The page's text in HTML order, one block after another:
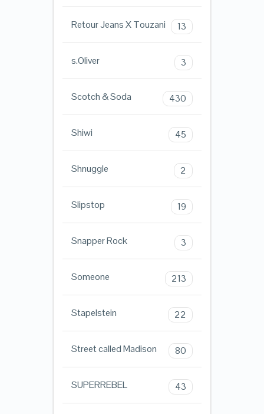
Retour Jeans X Touzani 13
s.Oliver 3
Scotch & Soda 430
Shiwi 45
Shnuggle 2
Slipstop 19
Snapper Rock 3
Someone 213
Stapelstein 22
Street called Madison 80
SUPERREBEL 43